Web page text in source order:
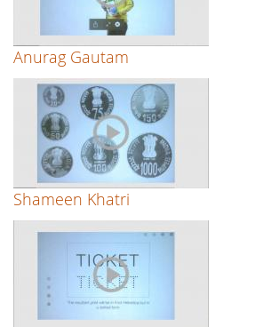
Anurag Gautam
Shameen Khatri